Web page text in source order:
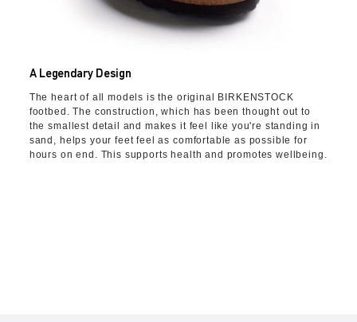
A Legendary Design
The heart of all models is the original BIRKENSTOCK
footbed. The construction, which has been thought out to
the smallest detail and makes it feel like you're standing in
sand, helps your feet feel as comfortable as possible for
hours on end. This supports health and promotes wellbeing.